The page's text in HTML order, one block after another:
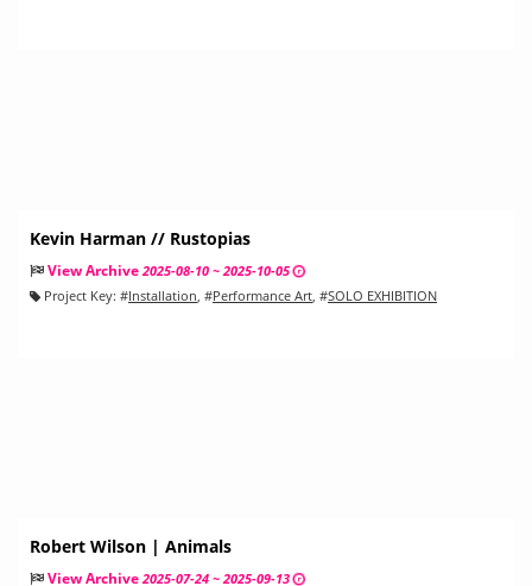
Kevin Harman // Rustopias
View Archive 2025-08-10 ~ 2025-10-05
Project Key: #Installation, #Performance Art, #SOLO EXHIBITION
Robert Wilson | Animals
View Archive 2025-07-24 ~ 2025-09-13